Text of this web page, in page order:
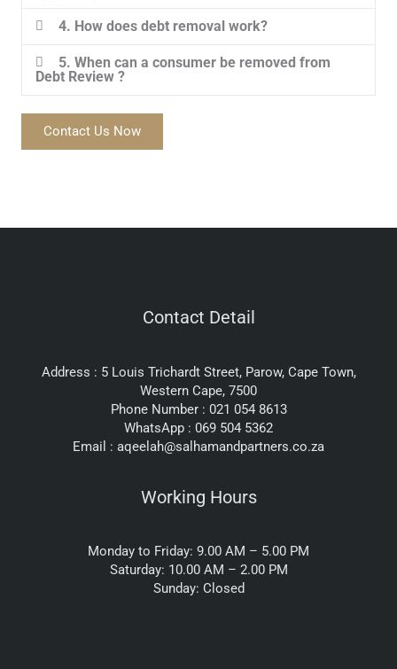
4. How does debt removal work?
5. When can a consumer be removed from
Debt Review ?
Contact Us Now
Contact Detail
Address : 5 Louis Trichardt Street, Parow, Cape Town,
Western Cape, 7500
Phone Number : 021 054 8613
WhatsApp : 069 504 5362
Email : aqeelah@salhamandpartners.co.za
Working Hours
Monday to Friday: 9.00 AM – 5.00 PM
Saturday: 10.00 AM – 2.00 PM
Sunday: Closed